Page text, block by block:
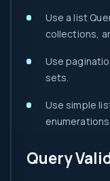
Use a list
collections,
Use
sets.
Use simple
Query